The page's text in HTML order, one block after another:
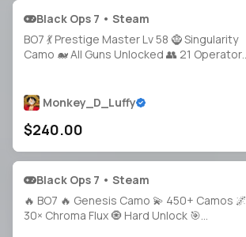
Black Ops 7 • Steam
BO7 💃 Prestige Master Lv 58 🧌 Singularity
Camo 🐋 All Guns Unlocked 👥 21 Operators
BO7Monkey_D_Luffy
$240.00
Black Ops 7 • Steam
🔥 BO7 🔥 Genesis Camo 💫 450+ Camos 🌌
30× Chroma Flux 🧿 Hard Unlock 🎯